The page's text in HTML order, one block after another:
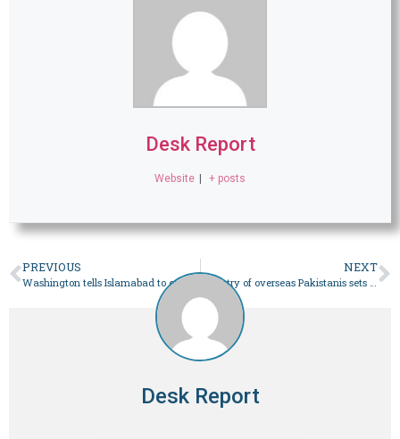
Desk Report
Website + posts
PREVIOUS NEXT
Ministry of overseas Pakistanis sets procedures for overseas job agreements – Business
Desk Report